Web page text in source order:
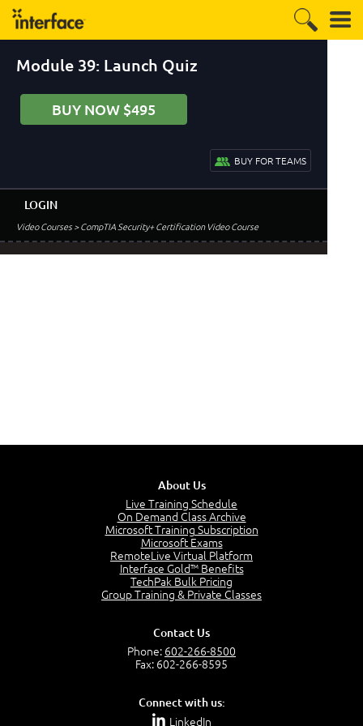
Module 39: Launch Quiz
BUY NOW $495
BUY FOR TEAMS
Video Courses> CompTIA Security+ Certification Video Course
LOGIN
About Us
Live Training Schedule
On Demand Class Archive
Microsoft Training Subscription
Microsoft Exams
RemoteLive Virtual Platform
Interface Gold™ Benefits
TechPak Bulk Pricing
Group Training & Private Classes
Contact Us
Phone: 602-266-8500
Fax: 602-266-8595
Connect with us:
LinkedIn